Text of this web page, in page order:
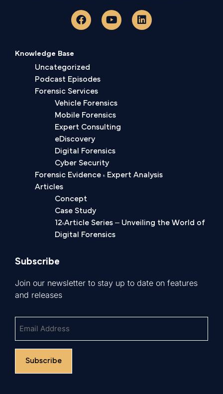
Knowledge Base
Uncategorized
Podcast Episodes
Forensic Services
Vehicle Forensics
Mobile Forensics
Expert Consulting
eDiscovery
Digital Forensics
Cyber Security
Forensic Evidence & Expert Analysis
Articles
Concept
Case Study
12-Article Series – Unveiling the World of
Digital Forensics
Subscribe
Join our newsletter to stay up to date on features
and releases